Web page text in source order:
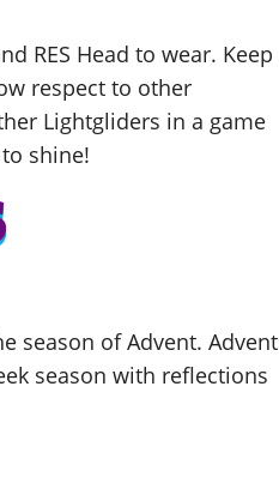
RES Head to wear. Keep
respect to other
Lightgliders in a game
shine!
season of Advent. Advent
season with reflections